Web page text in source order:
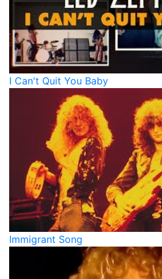
I Can't Quit You Baby
Immigrant Song